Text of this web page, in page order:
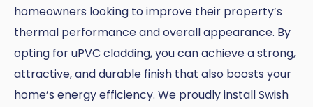
homeowners looking to improve their property’s
thermal performance and overall appearance. By
opting for uPVC cladding, you can achieve a strong,
attractive, and durable finish that also boosts your
home’s energy efficiency. We proudly install Swish